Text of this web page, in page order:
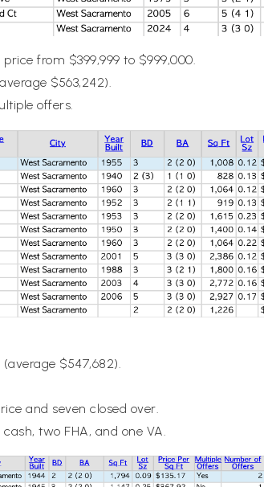
from $399,999 to $999,000.
$563,242).
offers.
$547,682).
and seven closed over.
two FHA, and one VA.